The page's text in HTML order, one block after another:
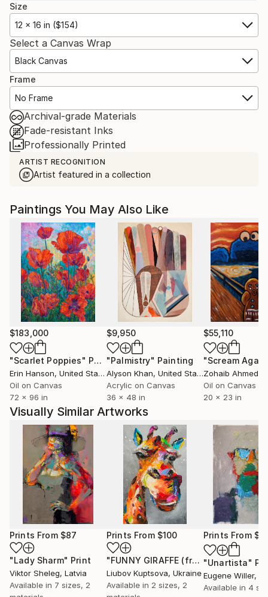
Size
12 x 16 in ($154)
Select a Canvas Wrap
Black Canvas
Frame
No Frame
Archival-grade Materials
Fade-resistant Inks
Professionally Printed
ARTIST RECOGNITION
Artist featured in a collection
Paintings You May Also Like
$183,000
"Scarlet Poppies" Painting
Erin Hanson, United States
Oil on Canvas
72 x 96 in
$9,950
"Palmistry" Painting
Alyson Khan, United States
Acrylic on Canvas
36 x 48 in
$55,110
"Scream
Zohaib Ahmed
Oil on Canvas
20 x 23 in
Visually Similar Artworks
Prints From $87
"Lady Sharm" Print
Viktor Sheleg, Latvia
Available in 7 sizes, 2
Prints From $100
"FUNNY GIRAFFE (framed)" Print
Liubov Kuptsova, Ukraine
Available in 2 sizes, 2
Prints From
"Unartista"
Eugene Willer,
Available in 4